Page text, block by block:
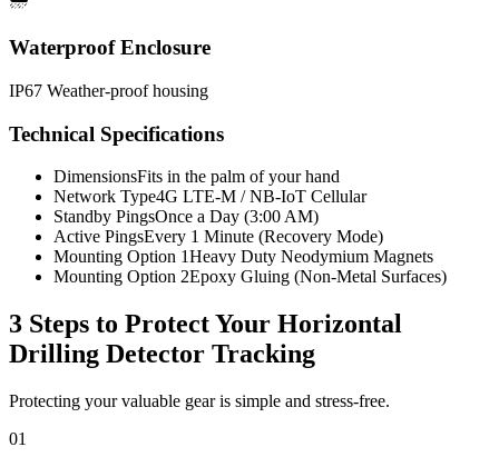
Waterproof Enclosure
IP67 Weather-proof housing
Technical Specifications
DimensionsFits in the palm of your hand
Network Type4G LTE-M / NB-IoT Cellular
Standby PingsOnce a Day (3:00 AM)
Active PingsEvery 1 Minute (Recovery Mode)
Mounting Option 1Heavy Duty Neodymium Magnets
Mounting Option 2Epoxy Gluing (Non-Metal Surfaces)
3 Steps to Protect Your Horizontal
Drilling Detector Tracking
Protecting your valuable gear is simple and stress-free.
01